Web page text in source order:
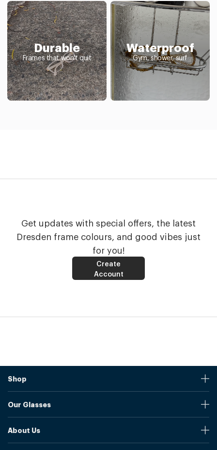
Durable
Frames that won't quit
Waterproof
Gym, shower, surf
Get updates with special offers, the latest
Dresden frame colours, and good vibes just
for you!
Create
Account
Shop
Shipping And Returns
Our Glasses
About Us